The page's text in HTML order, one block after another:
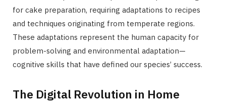
for cake preparation, requiring adaptations to recipes
and techniques originating from temperate regions.
These adaptations represent the human capacity for
problem-solving and environmental adaptation—
cognitive skills that have defined our species’ success.
The Digital Revolution in Home